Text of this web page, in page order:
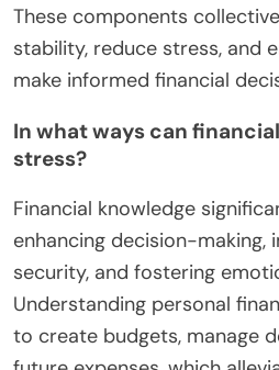
These components
stability, reduce stress, and
make informed financial
In what ways can
stress?
Financial knowledge
enhancing decision-making,
security, and fostering
Understanding personal
to create budgets, manage